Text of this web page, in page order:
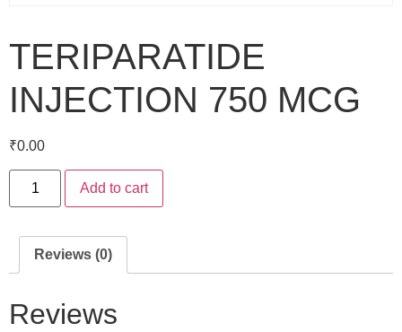
TERIPARATIDE
INJECTION 750 MCG
₹0.00
Add to cart
Reviews (0)
Reviews